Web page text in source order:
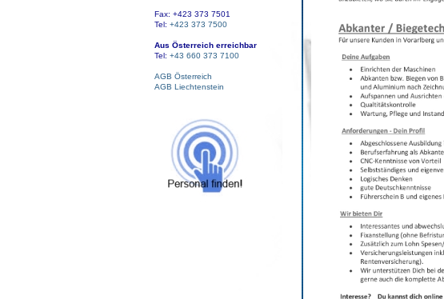
Fax: +423 373 7501
Tel: +423 373 7500
Aus Österreich erreichbar
Tel: +43 660 373 7100
AGB Österreich
AGB Liechtenstein